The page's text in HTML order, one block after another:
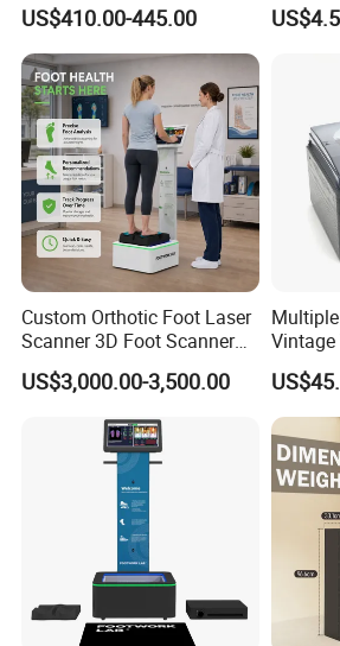
Maker Fried Ice Cream
Machine for Slushie
Machine with Stainless
Steels
US$410.00-445.00
Custom Orthotic Foot Laser
Scanner 3D Foot Scanner
Machine
US$3,000.00-3,500.00
Vintage
Player